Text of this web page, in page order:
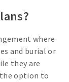
where
and burial or
they are
option to